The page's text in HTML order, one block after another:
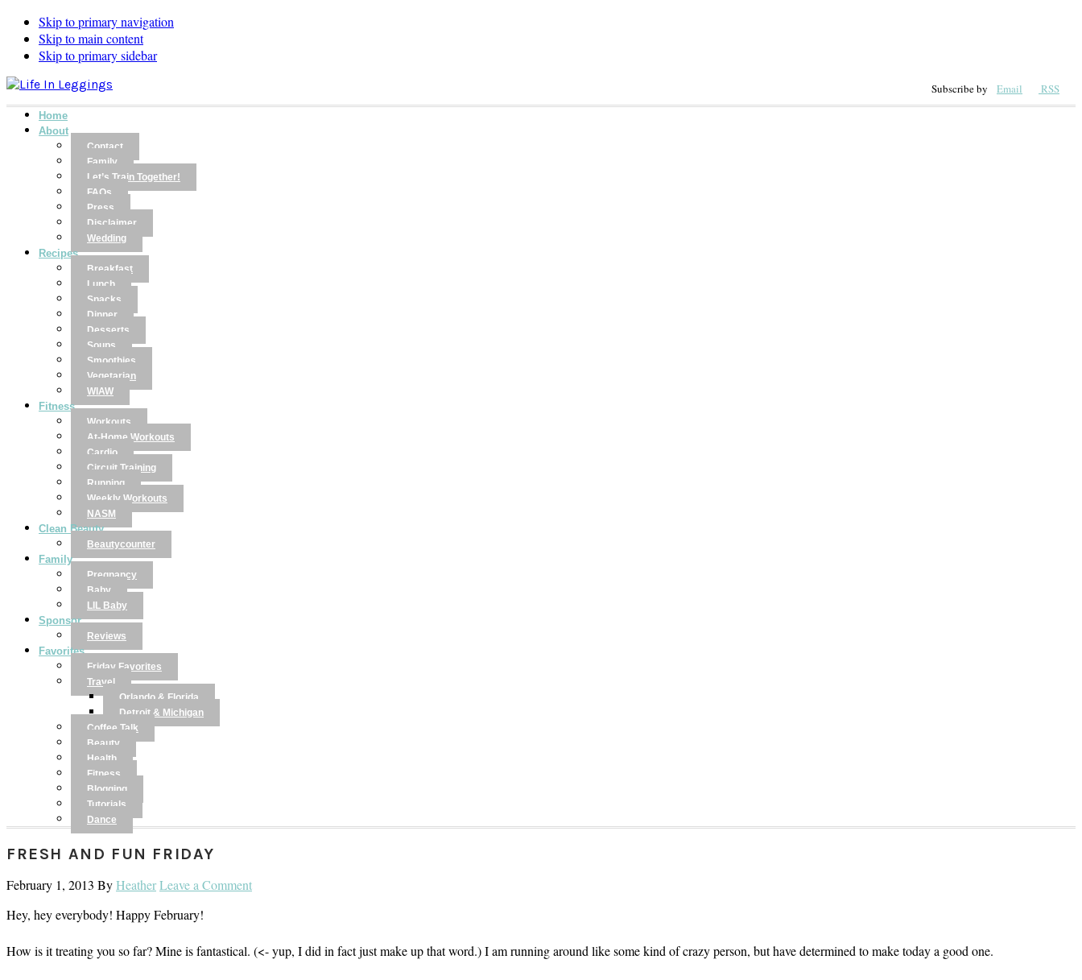
Skip to primary navigation
Skip to main content
Skip to primary sidebar
Subscribe by Email RSS
Home
About
Contact
Family
Let’s Train Together!
FAQs
Press
Disclaimer
Wedding
Recipes
Breakfast
Lunch
Snacks
Dinner
Desserts
Soups
Smoothies
Vegetarian
WIAW
Fitness
Workouts
At-Home Workouts
Cardio
Circuit Training
Running
Weekly Workouts
NASM
Clean Beauty
Beautycounter
Family
Pregnancy
Baby
LIL Baby
Sponsor
Reviews
Favorites
Friday Favorites
Travel
Orlando & Florida
Detroit & Michigan
Coffee Talk
Beauty
Health
Fitness
Blogging
Tutorials
Dance
FRESH AND FUN FRIDAY
February 1, 2013 ByHeatherLeave a Comment
Hey, hey everybody! Happy February!
How is it treating you so far? Mine is fantastical. (<- yup, I did in fact just make up that word.) I am running around like some kind of crazy person, but have determined to make today a good one.